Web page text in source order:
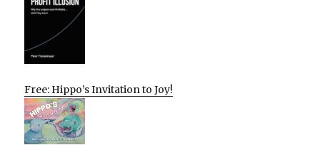
Free: Hippo’s Invitation to Joy!